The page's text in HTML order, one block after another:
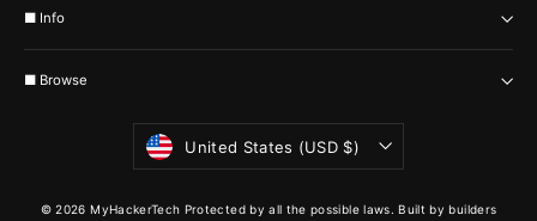
■ Info
■ Browse
Currency
United States (USD $)
© 2026 MyHackerTech Protected by all the possible laws. Built by builders